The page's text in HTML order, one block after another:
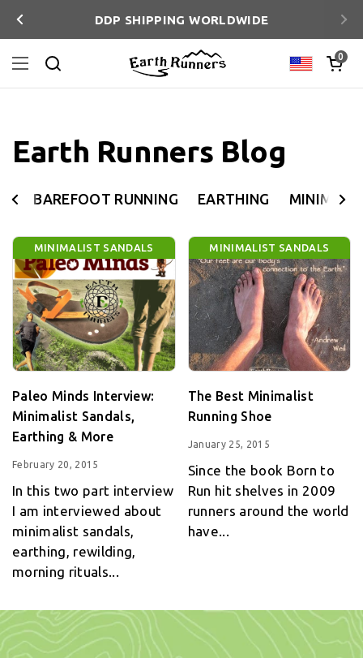
Previous
DDP SHIPPING WORLDWIDE
Open menu
Search
Country/
Open
0
Earth Runners Blog
BAREFOOT RUNNING EARTHING
MINIMALIST SANDALS
Paleo Minds Interview:
Minimalist Sandals,
Earthing & More
February 20, 2015
In this two part interview
I am interviewed about
minimalist sandals,
earthing, rewilding,
morning rituals...
MINIMALIST SANDALS
The Best Minimalist
Running Shoe
January 25, 2015
Since the book Born to
Run hit shelves in 2009
runners around the world
have...